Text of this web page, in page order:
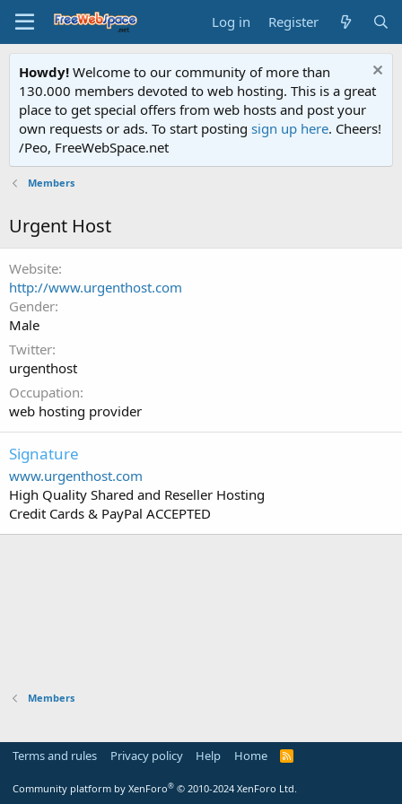
Log in Register
Howdy! Welcome to our community of more than
130.000 members devoted to web hosting. This is a great
place to get special offers from web hosts and post your
own requests or ads. To start posting sign up here. Cheers!
/Peo, FreeWebSpace.net
Members
Urgent Host
Website
http://www.urgenthost.com
Gender
Male
Twitter
urgenthost
Occupation
web hosting provider
Signature
www.urgenthost.com
High Quality Shared and Reseller Hosting
Credit Cards & PayPal ACCEPTED
Members
Terms and rules Privacy policy Help Home
R
Community platform by XenForo® © 2010-2024 XenForo Ltd.